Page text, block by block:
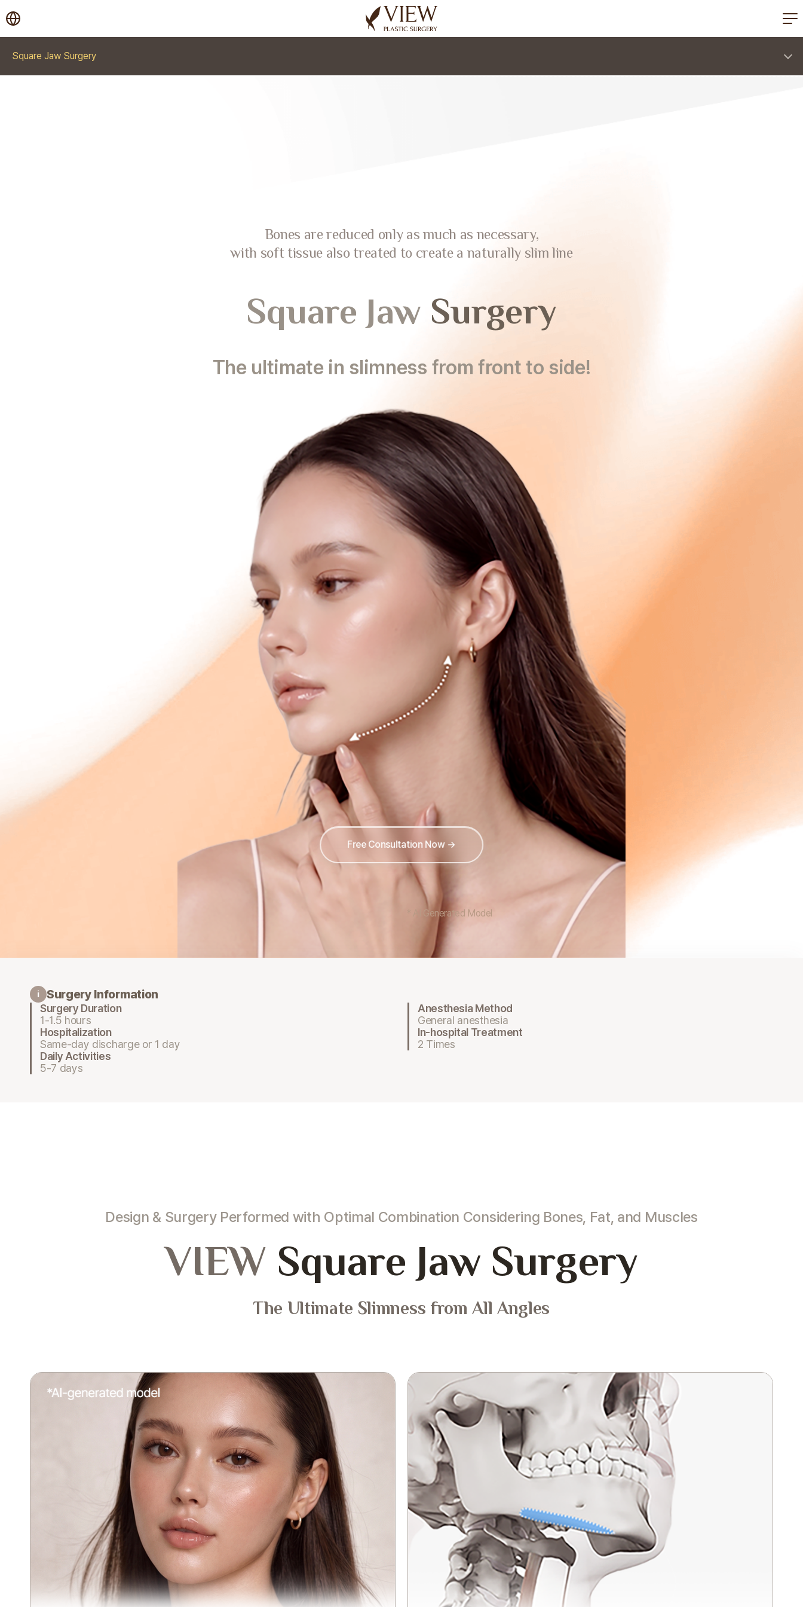
korea plastic surgery
Square Jaw Surgery
Bones are reduced only as much as necessary,
with soft tissue also treated to create a naturally slim line
Square Jaw Surgery
The ultimate in slimness from front to side!
Free Consultation Now →
* AI Generated Model
i Surgery Information
Surgery Duration
1-1.5 hours
Anesthesia Method
General anesthesia
Hospitalization
Same-day discharge or 1 day
In-hospital Treatment
2 Times
Daily Activities
5-7 days
Design & Surgery Performed with Optimal Combination Considering Bones, Fat, and Muscles
VIEW Square Jaw Surgery
The Ultimate Slimness from All Angles